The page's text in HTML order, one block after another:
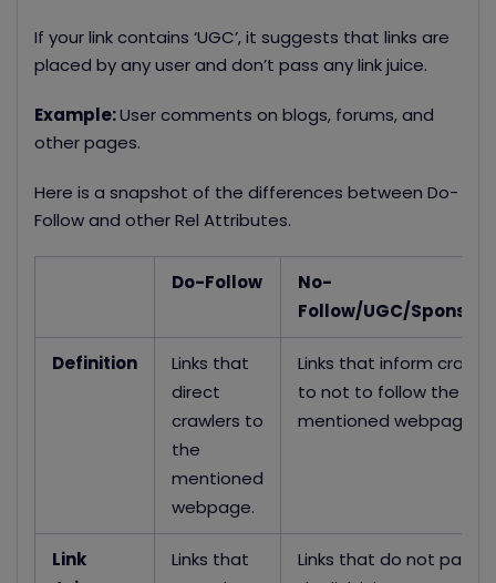
If your link contains ‘UGC’, it suggests that links are
placed by any user and don’t pass any link juice.
Example:User comments on blogs, forums, and
other pages.
Here is a snapshot of the differences between Do-
Follow and other Rel Attributes.
Do-Follow
No-
Follow/UGC/
Definition
Links that
direct
crawlers to
the
mentioned
webpage.
Links that inform
to not to follow the
mentioned webpage
Link
Links that
Links that do not pass